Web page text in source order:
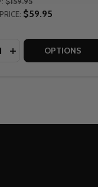
BOUNDARY
$59.95
QUANTITY
INCREASEOPTIONS